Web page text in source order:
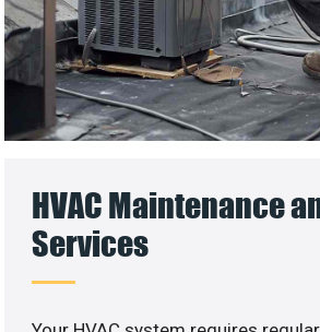
HVAC Maintenance
Services